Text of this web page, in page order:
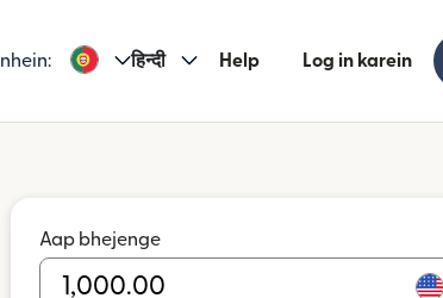
Inhein: हिन्दी Help Log in karein
Aap bhejenge